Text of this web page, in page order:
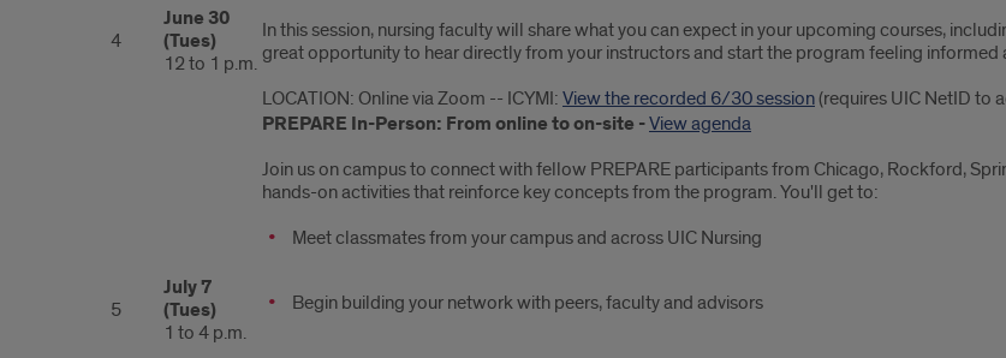
4
June 30
(Tues)
12 to 1 p.m.
In this session, nursing faculty will share what you can expect in your upcoming courses,
great opportunity to hear directly from your instructors and start the program feeling informed
LOCATION: Online via Zoom -- ICYMI: View the recorded 6/30 session(requires UIC NetID to
5
July 7
(Tues)
1 to 4 p.m.
PREPARE In-Person: From online to on-site -View agenda
Join us on campus to connect with fellow PREPARE participants from Chicago, Rockford,
hands-on activities that reinforce key concepts from the program. You'll get to:
Meet classmates from your campus and across UIC Nursing
Begin building your network with peers, faculty and advisors